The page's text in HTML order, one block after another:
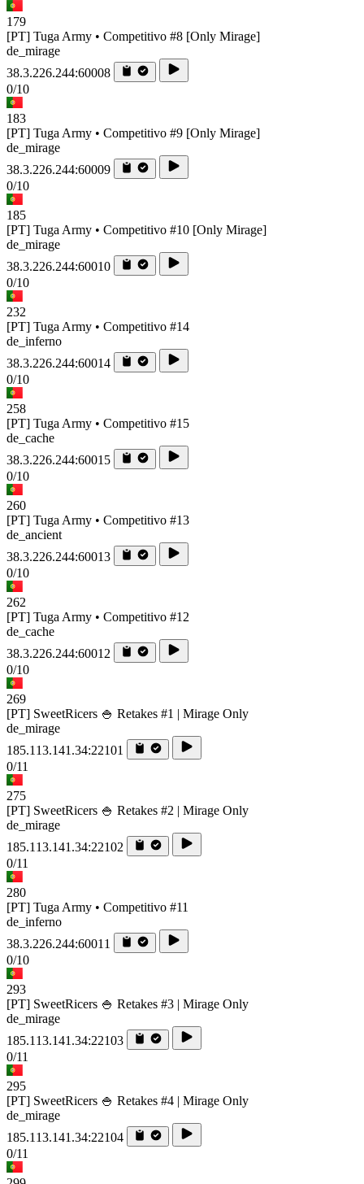
179
[PT] Tuga Army • Competitivo #8 [Only Mirage]
de_mirage
38.3.226.244:60008
0/10
183
[PT] Tuga Army • Competitivo #9 [Only Mirage]
de_mirage
38.3.226.244:60009
0/10
185
[PT] Tuga Army • Competitivo #10 [Only Mirage]
de_mirage
38.3.226.244:60010
0/10
232
[PT] Tuga Army • Competitivo #14
de_inferno
38.3.226.244:60014
0/10
258
[PT] Tuga Army • Competitivo #15
de_cache
38.3.226.244:60015
0/10
260
[PT] Tuga Army • Competitivo #13
de_ancient
38.3.226.244:60013
0/10
262
[PT] Tuga Army • Competitivo #12
de_cache
38.3.226.244:60012
0/10
269
[PT] SweetRicers 🍚 Retakes #1 | Mirage Only
de_mirage
185.113.141.34:22101
0/11
275
[PT] SweetRicers 🍚 Retakes #2 | Mirage Only
de_mirage
185.113.141.34:22102
0/11
280
[PT] Tuga Army • Competitivo #11
de_inferno
38.3.226.244:60011
0/10
293
[PT] SweetRicers 🍚 Retakes #3 | Mirage Only
de_mirage
185.113.141.34:22103
0/11
295
[PT] SweetRicers 🍚 Retakes #4 | Mirage Only
de_mirage
185.113.141.34:22104
0/11